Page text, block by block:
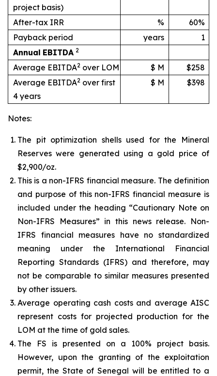
project basis)
After-tax IRR %
60%
Payback period
years
1
Annual EBITDA 2
Average EBITDA2 over LOM $ M
$258
Average EBITDA2 over first
4 years
$ M $398
Notes:
The pit optimization shells used for the Mineral
Reserves were generated using a gold price of
$2,900/oz.
This is a non-IFRS financial measure. The definition
and purpose of this non-IFRS financial measure is
included under the heading “Cautionary Note on
Non-IFRS Measures” in this news release. Non-
IFRS financial measures have no standardized
meaning under the International Financial
Reporting Standards (IFRS) and therefore, may
not be comparable to similar measures presented
by other issuers.
Average operating cash costs and average AISC
represent costs for projected production for the
LOM at the time of gold sales.
The FS is presented on a 100% project basis.
However, upon the granting of the exploitation
permit, the State of Senegal will be entitled to a